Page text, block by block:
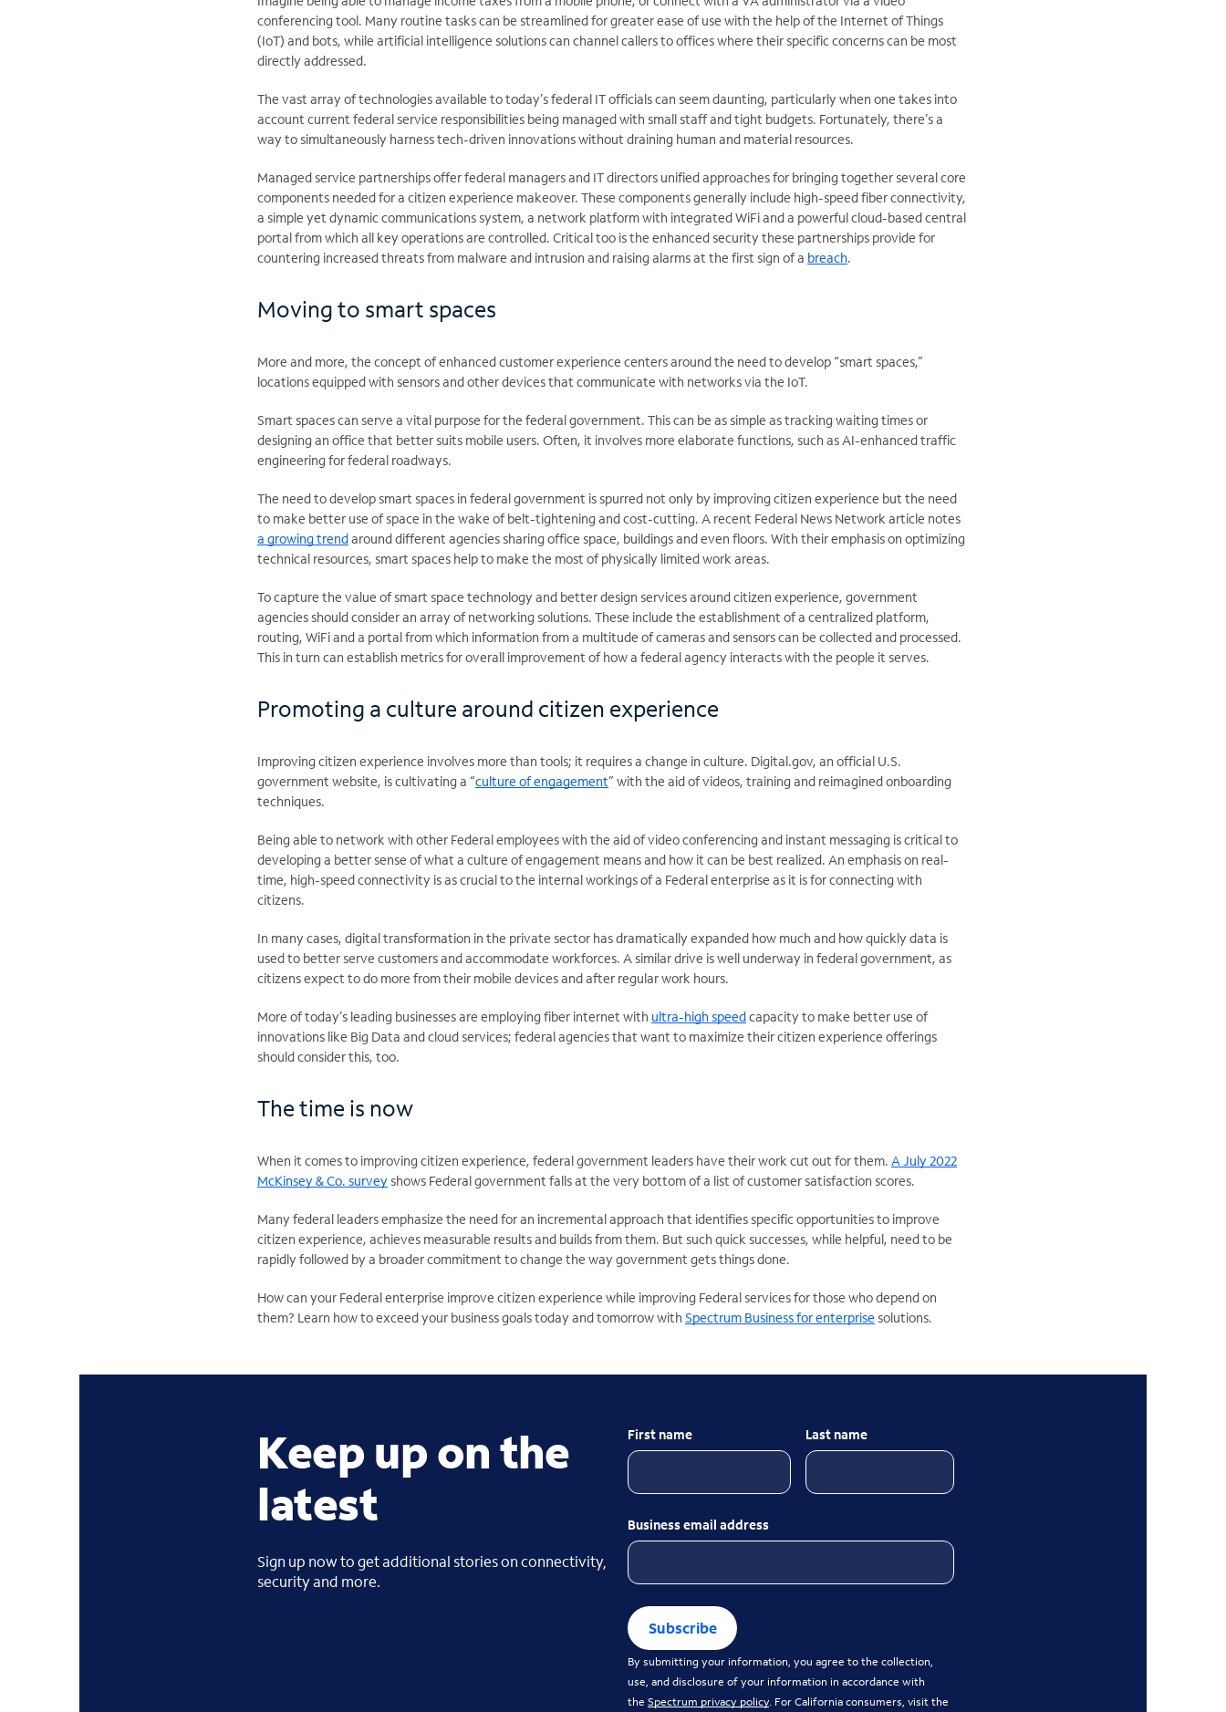
conferencing tool. Many routine tasks can be streamlined for greater ease of use with the help of the Internet of Things
(IoT) and bots, while artificial intelligence solutions can channel callers to offices where their specific concerns can be most
directly addressed.
The vast array of technologies available to today’s federal IT officials can seem daunting, particularly when one takes into
account current federal service responsibilities being managed with small staff and tight budgets. Fortunately, there’s a
way to simultaneously harness tech-driven innovations without draining human and material resources.
Managed service partnerships offer federal managers and IT directors unified approaches for bringing together several core
components needed for a citizen experience makeover. These components generally include high-speed fiber connectivity,
a simple yet dynamic communications system, a network platform with integrated WiFi and a powerful cloud-based central
portal from which all key operations are controlled. Critical too is the enhanced security these partnerships provide for
countering increased threats from malware and intrusion and raising alarms at the first sign of a breach.
Moving to smart spaces
More and more, the concept of enhanced customer experience centers around the need to develop “smart spaces,”
locations equipped with sensors and other devices that communicate with networks via the IoT.
Smart spaces can serve a vital purpose for the federal government. This can be as simple as tracking waiting times or
designing an office that better suits mobile users. Often, it involves more elaborate functions, such as AI-enhanced traffic
engineering for federal roadways.
The need to develop smart spaces in federal government is spurred not only by improving citizen experience but the need
to make better use of space in the wake of belt-tightening and cost-cutting. A recent Federal News Network article notes
a growing trendaround different agencies sharing office space, buildings and even floors. With their emphasis on optimizing
technical resources, smart spaces help to make the most of physically limited work areas.
To capture the value of smart space technology and better design services around citizen experience, government
agencies should consider an array of networking solutions. These include the establishment of a centralized platform,
routing, WiFi and a portal from which information from a multitude of cameras and sensors can be collected and processed.
This in turn can establish metrics for overall improvement of how a federal agency interacts with the people it serves.
Promoting a culture around citizen experience
Improving citizen experience involves more than tools; it requires a change in culture. Digital.gov, an official U.S.
government website, is cultivating a “culture of engagement” with the aid of videos, training and reimagined onboarding
techniques.
Being able to network with other Federal employees with the aid of video conferencing and instant messaging is critical to
developing a better sense of what a culture of engagement means and how it can be best realized. An emphasis on real-
time, high-speed connectivity is as crucial to the internal workings of a Federal enterprise as it is for connecting with
citizens.
In many cases, digital transformation in the private sector has dramatically expanded how much and how quickly data is
used to better serve customers and accommodate workforces. A similar drive is well underway in federal government, as
citizens expect to do more from their mobile devices and after regular work hours.
More of today’s leading businesses are employing fiber internet with ultra-high speedcapacity to make better use of
innovations like Big Data and cloud services; federal agencies that want to maximize their citizen experience offerings
should consider this, too.
The time is now
When it comes to improving citizen experience, federal government leaders have their work cut out for them. A July 2022
McKinsey & Co. survey shows Federal government falls at the very bottom of a list of customer satisfaction scores.
Many federal leaders emphasize the need for an incremental approach that identifies specific opportunities to improve
citizen experience, achieves measurable results and builds from them. But such quick successes, while helpful, need to be
rapidly followed by a broader commitment to change the way government gets things done.
How can your Federal enterprise improve citizen experience while improving Federal services for those who depend on
them? Learn how to exceed your business goals today and tomorrow with Spectrum Business for enterprise solutions.
Keep up on the
latest
Sign up now to get additional stories on connectivity,
security and more.
First name Last name
Business email address
Subscribe
By submitting your information, you agree to the collection,
use, and disclosure of your information in accordance with
the Spectrum privacy policy. For California consumers, visit the